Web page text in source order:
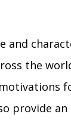
and
the
provide